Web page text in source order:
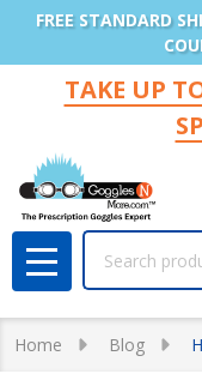
FREE STANDARD
TAKE UP
MENU
Home Blog